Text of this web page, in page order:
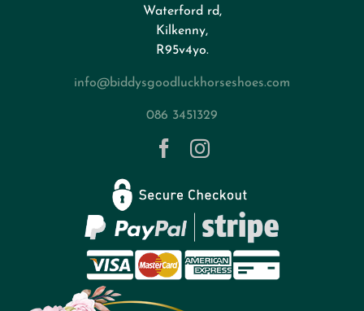
Waterford rd,
Kilkenny,
R95v4yo.
info@biddysgoodluckhorseshoes.com
086 3451329